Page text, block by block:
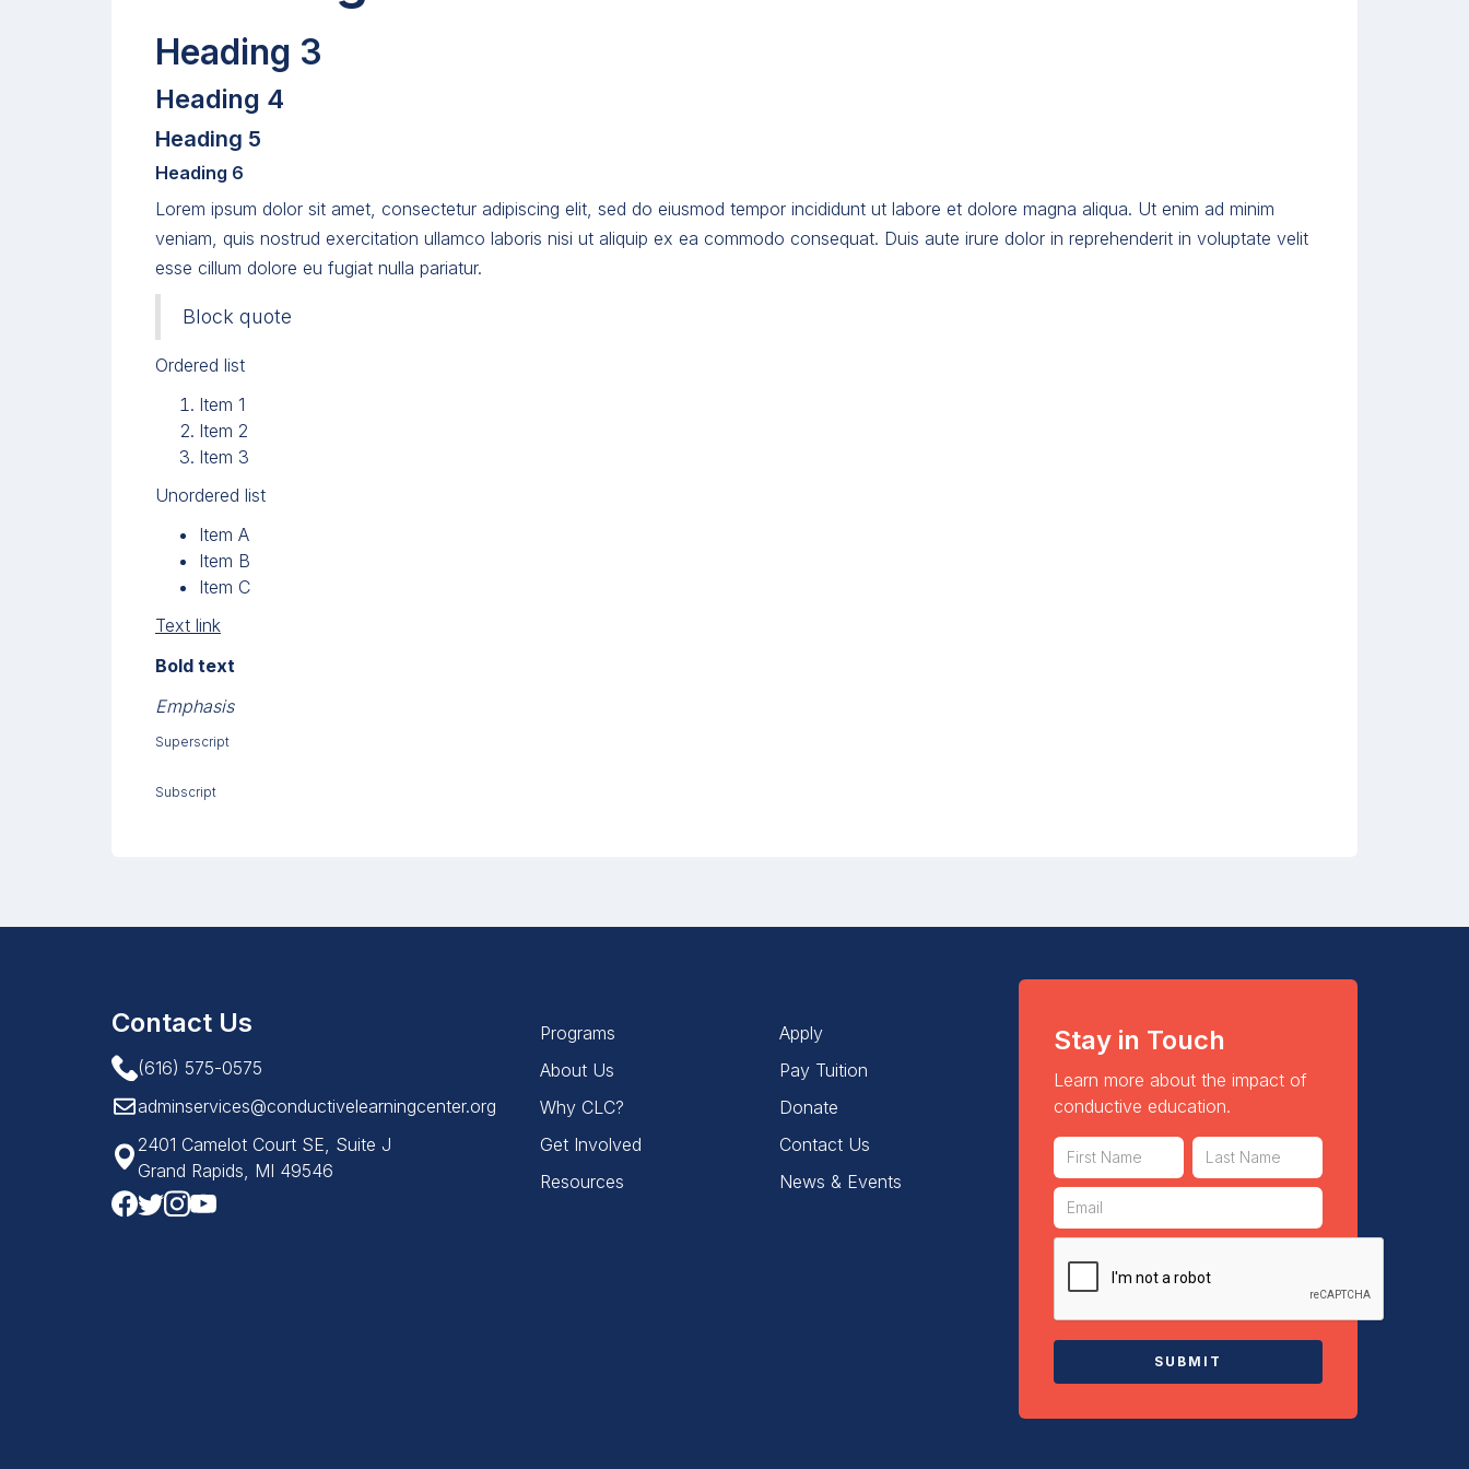
Heading 3
Heading 4
Heading 5
Heading 6
Lorem ipsum dolor sit amet, consectetur adipiscing elit, sed do eiusmod tempor incididunt ut labore et dolore magna aliqua. Ut enim ad minim
veniam, quis nostrud exercitation ullamco laboris nisi ut aliquip ex ea commodo consequat. Duis aute irure dolor in reprehenderit in voluptate velit
esse cillum dolore eu fugiat nulla pariatur.
Block quote
Ordered list
Item 1
Item 2
Item 3
Unordered list
Item A
Item B
Item C
Text link
Bold text
Emphasis
Superscript
Subscript
Contact Us
(616) 575-0575
adminservices@conductivelearningcenter.org
2401 Camelot Court SE, Suite J
Grand Rapids, MI 49546
Programs
About Us
Why CLC?
Get Involved
Resources
Apply
Pay Tuition
Donate
Contact Us
News & Events
Stay in Touch
Learn more about the impact of
conductive education.